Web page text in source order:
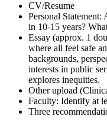
CV/Resume
Personal
in 10-15 years?
Essay (approx. 1
where all feel safe
backgrounds,
interests in public
explores inequities.
Other upload
Faculty: Identify at
Three